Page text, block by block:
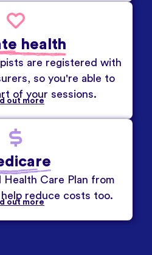
health
are registered with
so you're able to
of your sessions.
out more
Care Plan from
reduce costs too.
out more